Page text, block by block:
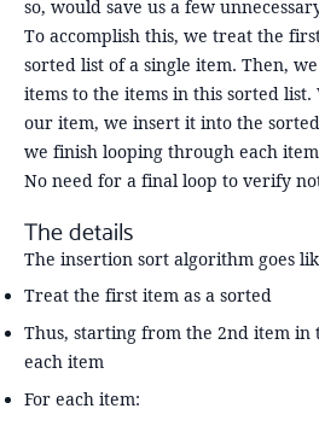
so, would save us a few
To accomplish this, we treat the
sorted list of a single item. Then,
items to the items in this sorted
our item, we insert it into the
we finish looping through each
No need for a final loop to verify
The details
The insertion sort algorithm goes
Treat the first item as a sorted
Thus, starting from the 2nd item
each item
For each item: